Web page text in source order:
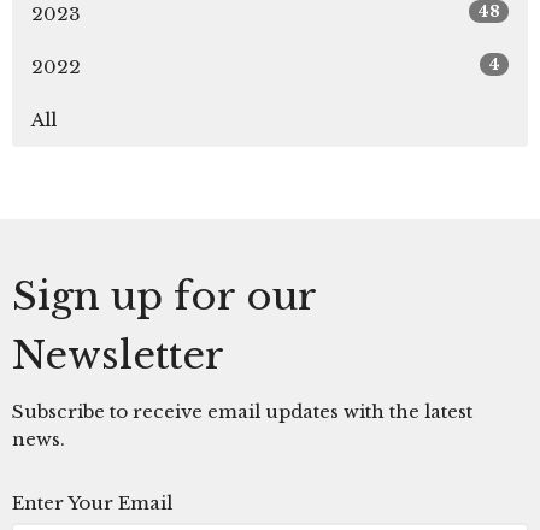
2023 48
2022 4
All
Sign up for our
Newsletter
Subscribe to receive email updates with the latest
news.
Enter Your Email